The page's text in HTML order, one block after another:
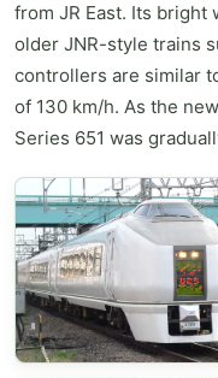
from JR East. Its
older JNR-style trains
controllers are similar
of 130 km/h. As the
Series 651 was